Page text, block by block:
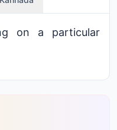
on a particular